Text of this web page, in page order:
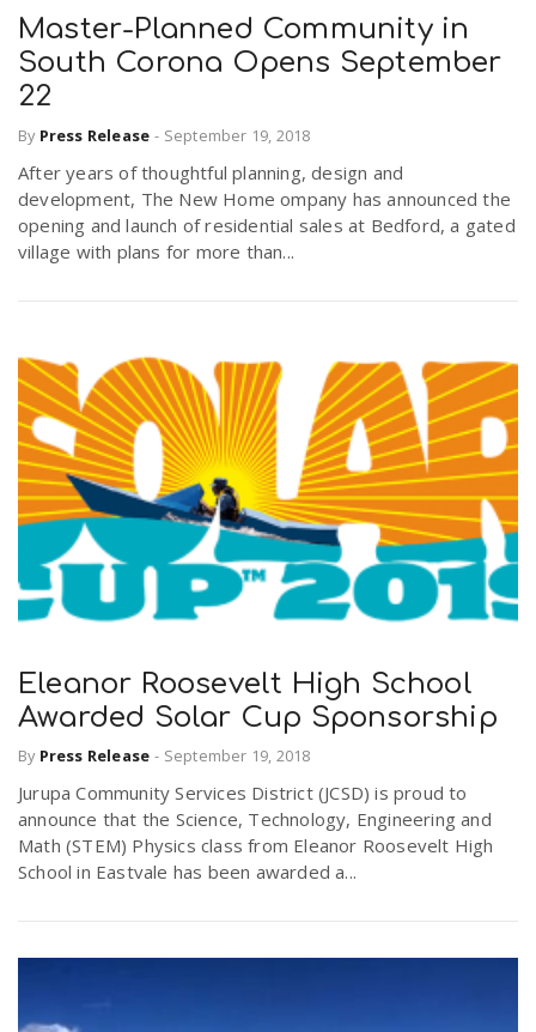
Master-Planned Community in
South Corona Opens September
22
By Press Release - September 19, 2018
After years of thoughtful planning, design and
development, The New Home ompany has announced the
opening and launch of residential sales at Bedford, a gated
village with plans for more than...
Eleanor Roosevelt High School
Awarded Solar Cup Sponsorship
By Press Release - September 19, 2018
Jurupa Community Services District (JCSD) is proud to
announce that the Science, Technology, Engineering and
Math (STEM) Physics class from Eleanor Roosevelt High
School in Eastvale has been awarded a...